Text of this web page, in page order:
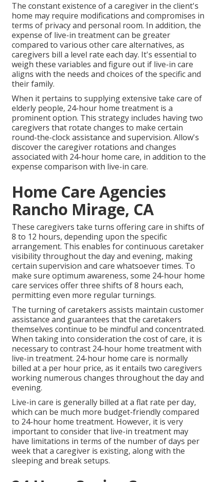
The constant existence of a caregiver in the client's
home may require modifications and compromises in
terms of privacy and personal room. In addition, the
expense of live-in treatment can be greater
compared to various other care alternatives, as
caregivers bill a level rate each day. It's essential to
weigh these variables and figure out if live-in care
aligns with the needs and choices of the specific and
their family.
When it pertains to supplying extensive take care of
elderly people, 24-hour home treatment is a
prominent option. This strategy includes having two
caregivers that rotate changes to make certain
round-the-clock assistance and supervision. Allow's
discover the caregiver rotations and changes
associated with 24-hour home care, in addition to the
expense comparison with live-in care.
Home Care Agencies
Rancho Mirage, CA
These caregivers take turns offering care in shifts of
8 to 12 hours, depending upon the specific
arrangement. This enables for continuous caretaker
visibility throughout the day and evening, making
certain supervision and care whatsoever times. To
make sure optimum awareness, some 24-hour home
care services offer three shifts of 8 hours each,
permitting even more regular turnings.
The turning of caretakers assists maintain customer
assistance and guarantees that the caretakers
themselves continue to be mindful and concentrated.
When taking into consideration the cost of care, it is
necessary to contrast 24-hour home treatment with
live-in treatment. 24-hour home care is normally
billed at a per hour price, as it entails two caregivers
working numerous changes throughout the day and
evening.
Live-in care is generally billed at a flat rate per day,
which can be much more budget-friendly compared
to 24-hour home treatment. However, it is very
important to consider that live-in treatment may
have limitations in terms of the number of days per
week that a caregiver is existing, along with the
sleeping and break setups.